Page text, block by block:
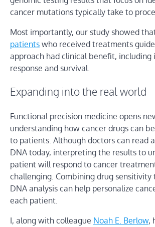
cancer mutations typically take to
Most importantly, our study showed
patients who received treatments
approach had clinical benefit, including
response and survival.
Expanding into the real world
Functional precision medicine opens
understanding how cancer drugs can
to patients. Although doctors can read
DNA today, interpreting the results to
patient will respond to cancer
challenging. Combining drug
DNA analysis can help personalize
each patient.
I, along with colleague Noah E. Berlow,